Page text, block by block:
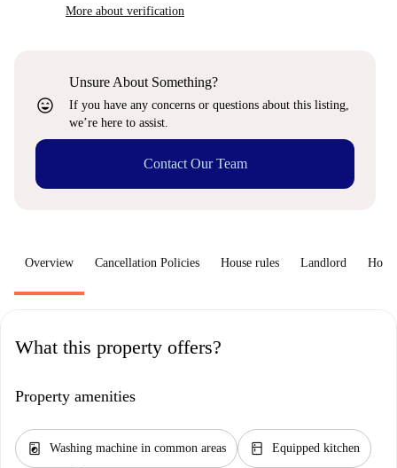
More about verification
sentiment_very_satisfied
Unsure About Something?
If you have any concerns or questions about this listing,
we’re here to assist.
Contact Our Team
Overview Cancellation Policies House rules Landlord How
What this property offers?
Property amenities
local_laundry_service Washing machine in common areas kitchen Equipped kitchen